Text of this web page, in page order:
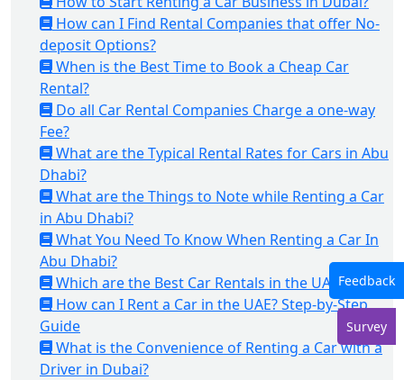
How can I Find Rental Companies that offer No-
deposit Options?
When is the Best Time to Book a Cheap Car
Rental?
Do all Car Rental Companies Charge a one-way
Fee?
What are the Typical Rental Rates for Cars in Abu
Dhabi?
What are the Things to Note while Renting a Car
in Abu Dhabi?
What You Need To Know When Renting a Car In
Abu Dhabi?
Which are the Best Car Rentals in the UAE?
How can I Rent a Car in the UAE? Step-by-Step
Guide
What is the Convenience of Renting a Car with a
Driver in Dubai?
Feedback
Survey